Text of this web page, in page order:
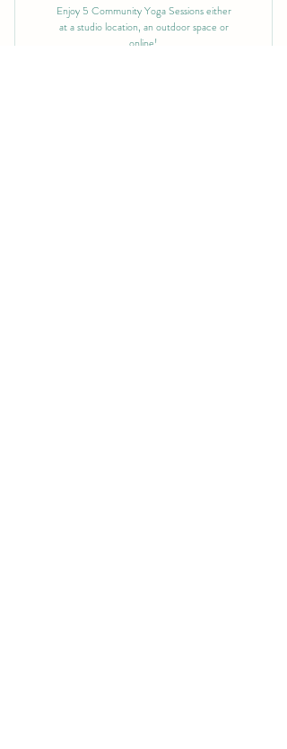
Enjoy 5 Community Yoga Sessions either
at a studio location, an outdoor space or
online!